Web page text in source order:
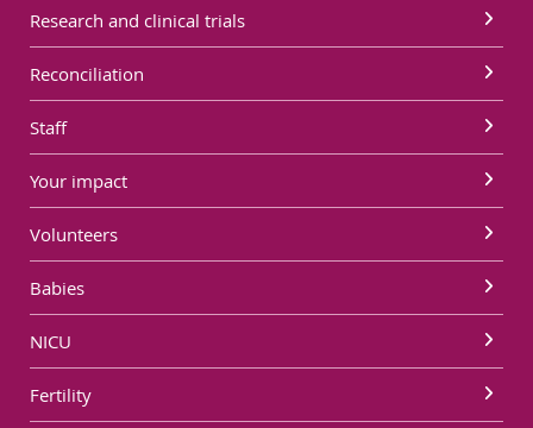
Research and clinical trials
Reconciliation
Staff
Your impact
Volunteers
Babies
NICU
Fertility